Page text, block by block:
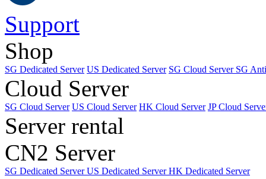
Support
Shop
SG Dedicated Server US Dedicated Server SG Cloud Server SG
Cloud Server
SG Cloud Server US Cloud Server HK Cloud Server JP Cloud
Server rental
CN2 Server
SG Dedicated ServerUS Dedicated ServerHK Dedicated Server